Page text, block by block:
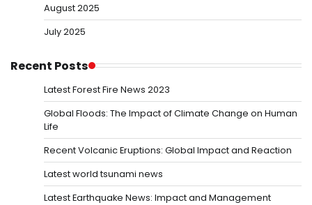
August 2025
July 2025
Recent Posts
Latest Forest Fire News 2023
Global Floods: The Impact of Climate Change on Human
Life
Recent Volcanic Eruptions: Global Impact and Reaction
Latest world tsunami news
Latest Earthquake News: Impact and Management